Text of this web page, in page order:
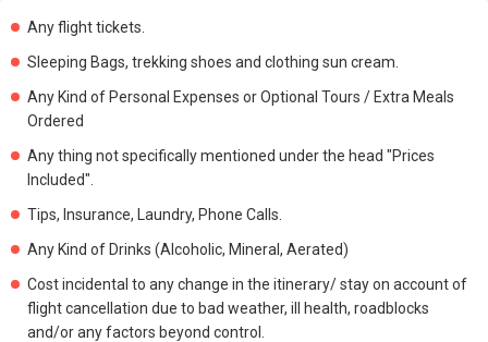
Any flight tickets.
Sleeping Bags, trekking shoes and clothing sun cream.
Any Kind of Personal Expenses or Optional Tours / Extra Meals
Ordered
Any thing not specifically mentioned under the head "Prices
Included".
Tips, Insurance, Laundry, Phone Calls.
Any Kind of Drinks (Alcoholic, Mineral, Aerated)
Cost incidental to any change in the itinerary/ stay on account of
flight cancellation due to bad weather, ill health, roadblocks
and/or any factors beyond control.